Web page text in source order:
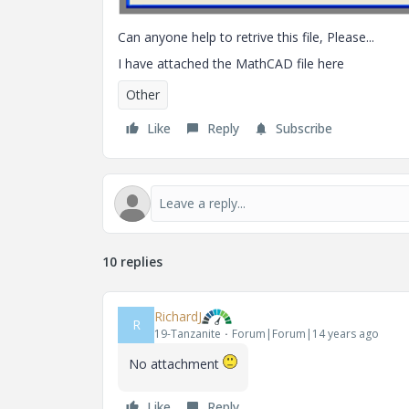
Can anyone help to retrive this file, Please...
I have attached the MathCAD file here
Other
Like
Reply Subscribe
10 replies
R RichardJ
19-Tanzanite Forum|Forum|14 years ago
No attachment